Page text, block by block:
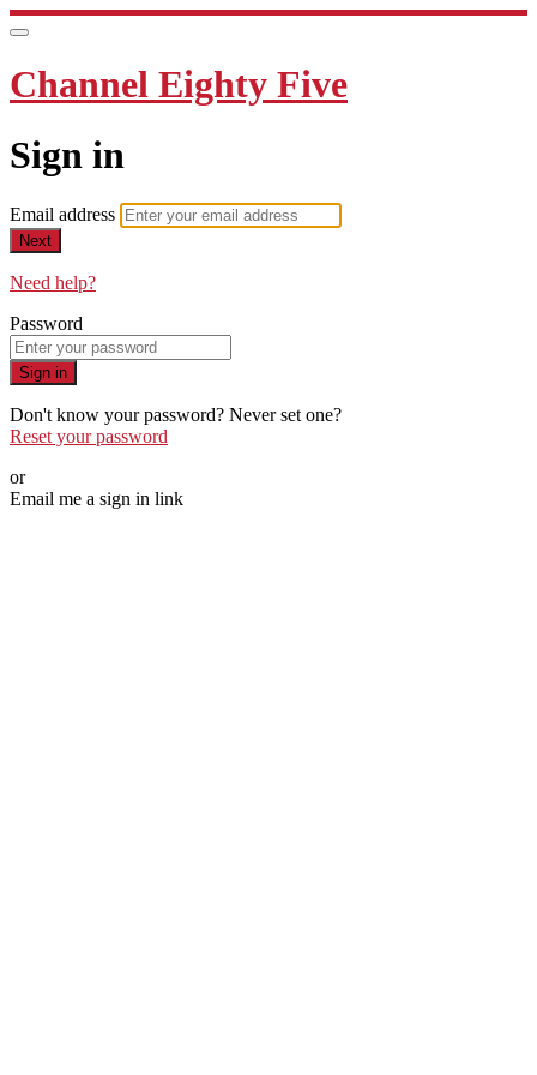
Channel Eighty Five
Sign in
Email address
Next
Need help?
Password
Sign in
Don't know your password? Never set one?
Reset your password
or
Email me a sign in link